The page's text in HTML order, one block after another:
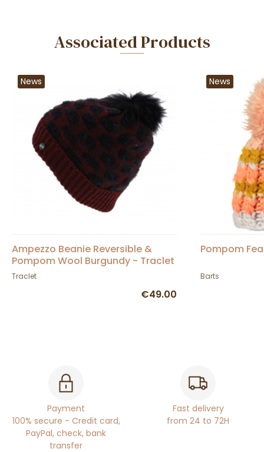
Associated Products
News
Ampezzo Beanie Reversible &
Pompom Wool Burgundy - Traclet
Traclet
€49.00
News
Pompom
Barts
Payment
100% secure - Credit card,
PayPal, check, bank
transfer
Fast delivery
from 24 to 72H